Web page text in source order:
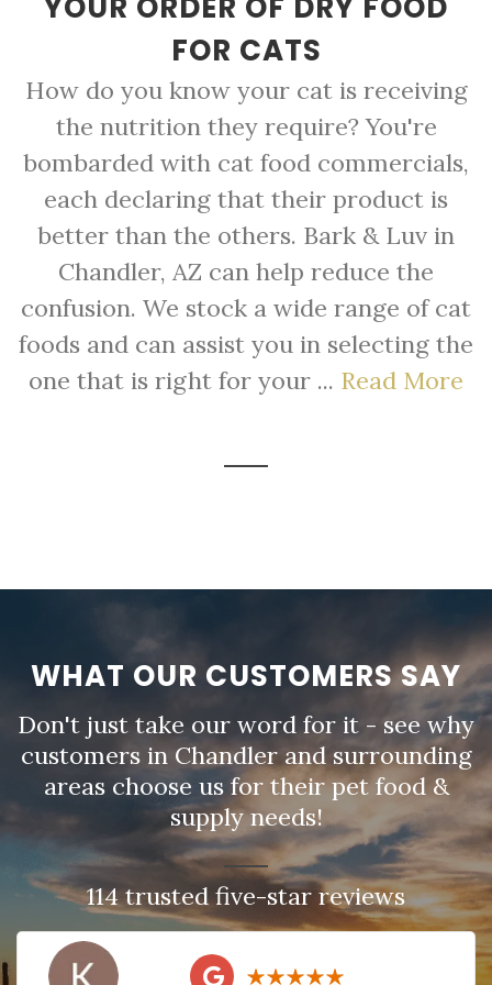
FOR CATS
How do you know your cat is receiving
the nutrition they require? You're
bombarded with cat food commercials,
each declaring that their product is
better than the others. Bark & Luv in
Chandler, AZ can help reduce the
confusion. We stock a wide range of cat
foods and can assist you in selecting the
one that is right for your ... Read More
WHAT OUR CUSTOMERS SAY
Don't just take our word for it - see why
customers in Chandler and surrounding
areas choose us for their pet food &
supply needs!
114 trusted five-star reviews